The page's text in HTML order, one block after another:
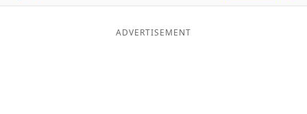
ADVERTISEMENT